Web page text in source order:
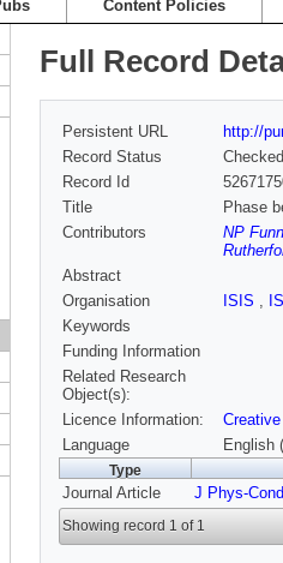
Content Policies
Full Record
Persistent URL
http://
Record Status
Checked
Record Id
Title
Phase
Contributors
NP
Abstract
Organisation
ISIS ,
Keywords
Funding Information
Related Research
Object(s):
Licence Information:
Language
English
Type
Journal Article J Phys-
Showing record 1 of 1